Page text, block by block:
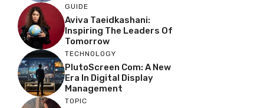
GUIDE
Aviva Taeidkashani:
Inspiring The Leaders Of
Tomorrow
TECHNOLOGY
PlutoScreen Com: A New
Era In Digital Display
Management
TOPIC